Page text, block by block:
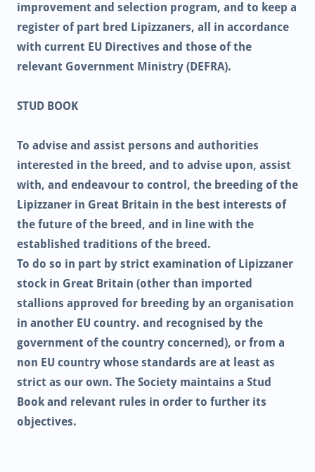
improvement and selection program, and to keep a
register of part bred Lipizzaners, all in accordance
with current EU Directives and those of the
relevant Government Ministry (DEFRA).
STUD BOOK
To advise and assist persons and authorities
interested in the breed, and to advise upon, assist
with, and endeavour to control, the breeding of the
Lipizzaner in Great Britain in the best interests of
the future of the breed, and in line with the
established traditions of the breed.
To do so in part by strict examination of Lipizzaner
stock in Great Britain (other than imported
stallions approved for breeding by an organisation
in another EU country. and recognised by the
government of the country concerned), or from a
non EU country whose standards are at least as
strict as our own. The Society maintains a Stud
Book and relevant rules in order to further its
objectives.